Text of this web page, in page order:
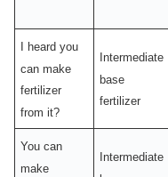
I heard you
can make
fertilizer
from it?
Intermediate
base
fertilizer
You can
make
Intermediate